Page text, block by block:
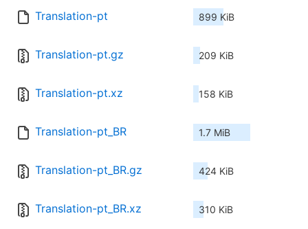
Translation-pt 899 KiB
Translation-pt.gz 209 KiB
Translation-pt.xz 158 KiB
Translation-pt_BR 1.7 MiB
Translation-pt_BR.gz 424 KiB
Translation-pt_BR.xz 310 KiB